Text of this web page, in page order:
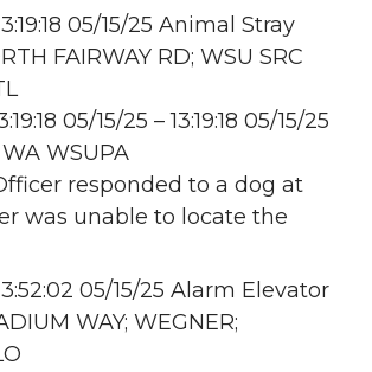
05/15/25 Animal Stray
FAIRWAY RD; WSU SRC
05/15/25 – 13:19:18 05/15/25
WSUPA
responded to a dog at
was unable to locate the
05/15/25 Alarm Elevator
WAY; WEGNER;